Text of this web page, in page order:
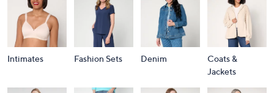
Intimates Fashion Sets Denim
Coats &
Jackets